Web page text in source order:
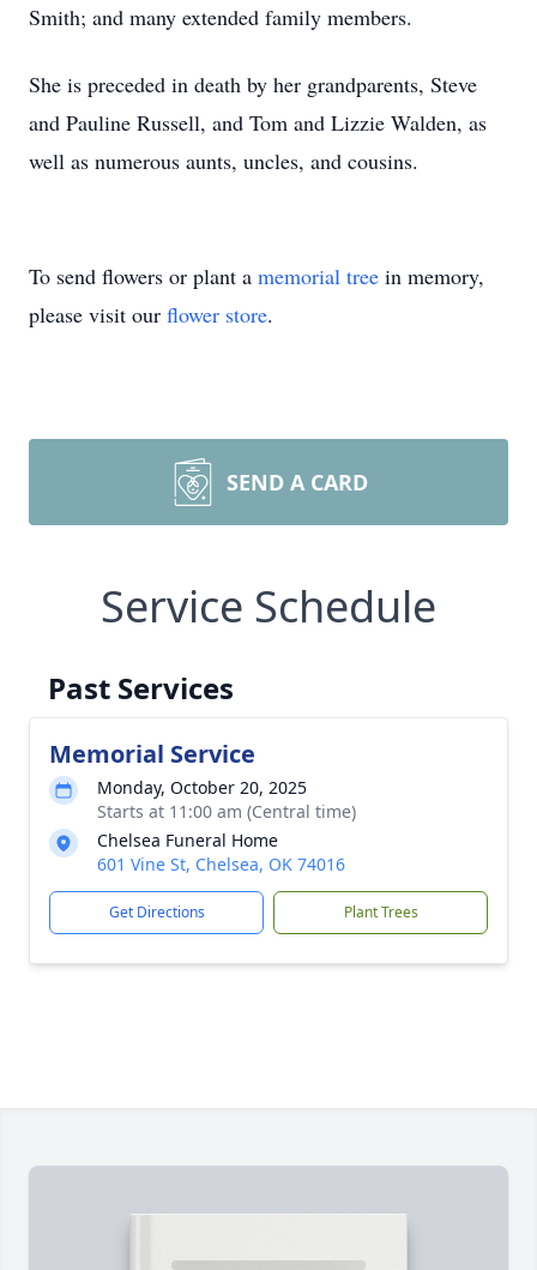
Smith; and many extended family members.
She is preceded in death by her grandparents, Steve
and Pauline Russell, and Tom and Lizzie Walden, as
well as numerous aunts, uncles, and cousins.
To send flowers or plant a memorial tree in memory,
please visit our flower store.
SEND A CARD
Service Schedule
Past Services
Memorial Service
Monday, October 20, 2025
Starts at 11:00 am (Central time)
Chelsea Funeral Home
601 Vine St, Chelsea, OK 74016
Get Directions Plant Trees